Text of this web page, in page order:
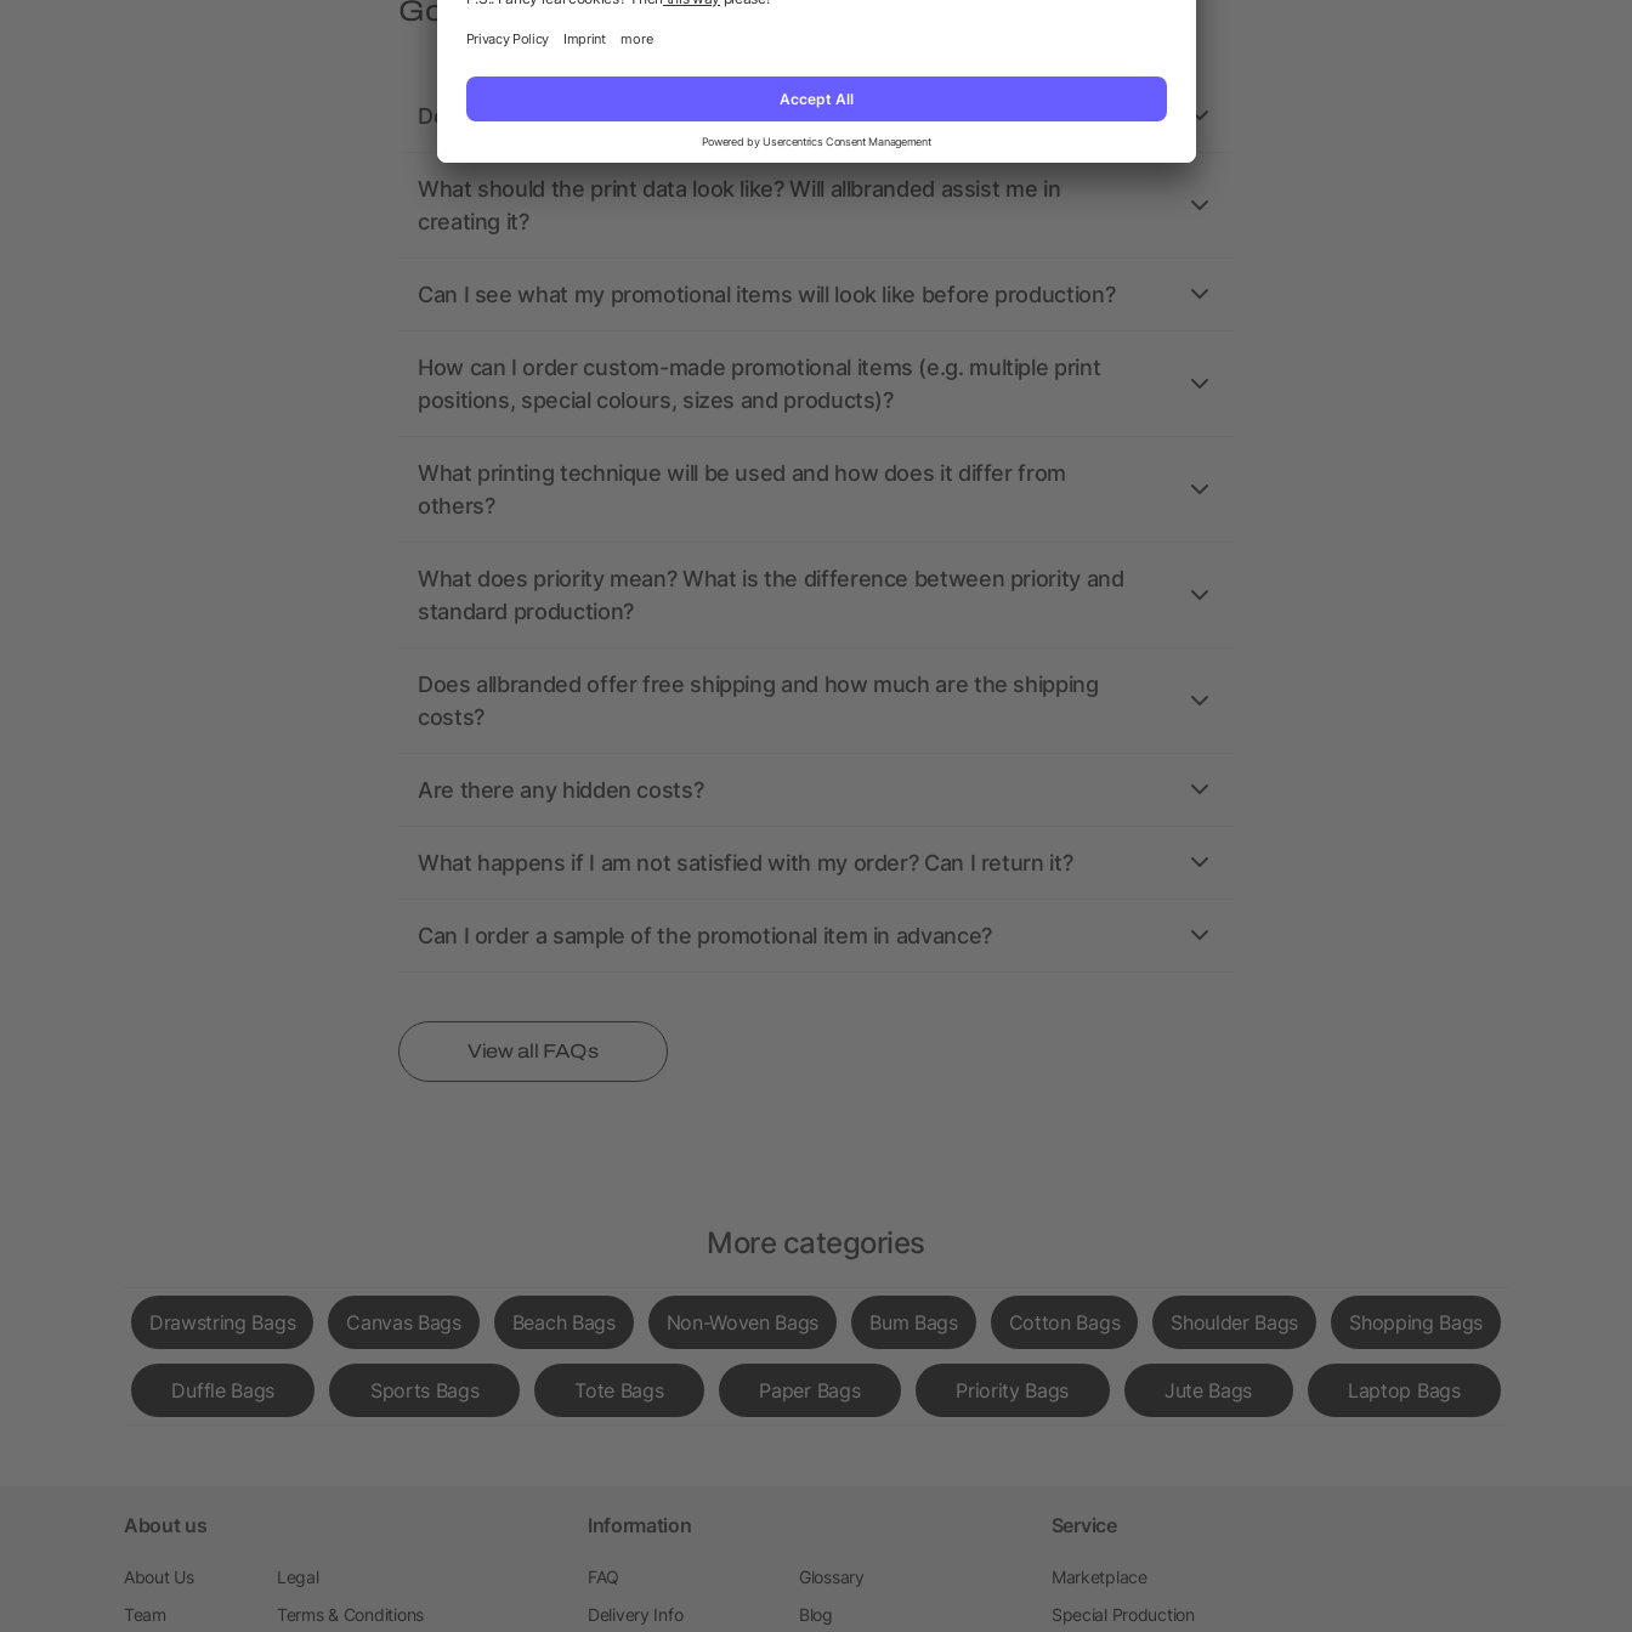
Got questions? We’ve got the answers.
Does allbranded have any active coupon codes?
What should the print data look like? Will allbranded assist me in
creating it?
Can I see what my promotional items will look like before production?
How can I order custom-made promotional items (e.g. multiple print
positions, special colours, sizes and products)?
What printing technique will be used and how does it differ from
others?
What does priority mean? What is the difference between priority and
standard production?
Does allbranded offer free shipping and how much are the shipping
costs?
Are there any hidden costs?
What happens if I am not satisfied with my order? Can I return it?
Can I order a sample of the promotional item in advance?
View all FAQs
More categories
Drawstring Bags Canvas Bags Beach Bags Non-Woven Bags Bum Bags Cotton Bags Shoulder Bags Shopping Bags
Duffle Bags Sports Bags Tote Bags Paper Bags Priority Bags Jute Bags Laptop Bags
About us
About Us
Team
Legal
Terms & Conditions
Information
FAQ
Delivery Info
Glossary
Blog
Service
Marketplace
Special Production